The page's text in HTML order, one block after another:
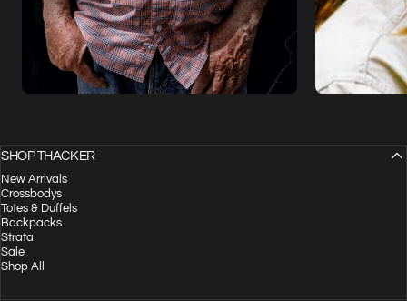
SHOP THACKER
New Arrivals
Crossbodys
Totes & Duffels
Backpacks
Strata
Sale
Shop All